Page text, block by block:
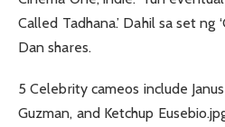
Called Tadhana.’ Dahil sa set ng
Dan shares.
5 Celebrity cameos include
Guzman, and Ketchup